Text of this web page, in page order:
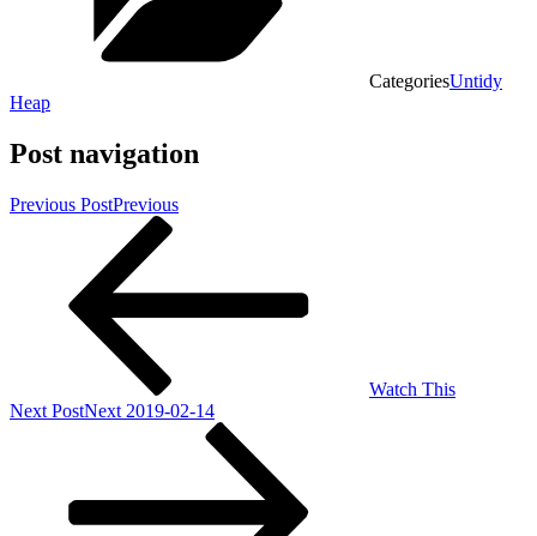
CategoriesUntidy
Heap
Post navigation
Previous PostPrevious
Watch This
Next PostNext 2019-02-14